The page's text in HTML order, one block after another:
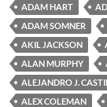
ADAM HART
ADAM SOMNER
AKIL JACKSON
ALAN MURPHY
ALEJANDRO J.
ALEX COLEMAN